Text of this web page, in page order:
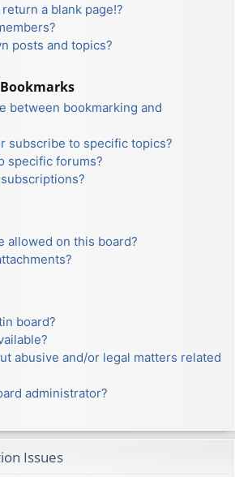
a blank page!?
posts and topics?
between bookmarking and
subscribe to specific topics?
specific forums?
allowed on this board?
board?
abusive and/or legal matters related
administrator?
Issues